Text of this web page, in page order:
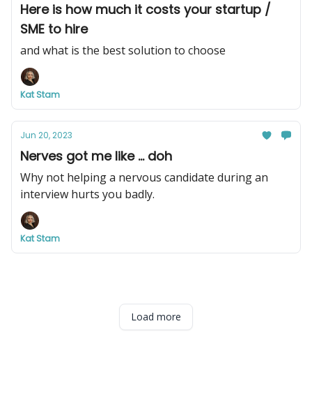
Here is how much it costs your startup /
SME to hire
and what is the best solution to choose
Kat Stam
Jun 20, 2023
Nerves got me like ... doh
Why not helping a nervous candidate during an
interview hurts you badly.
Kat Stam
Load more